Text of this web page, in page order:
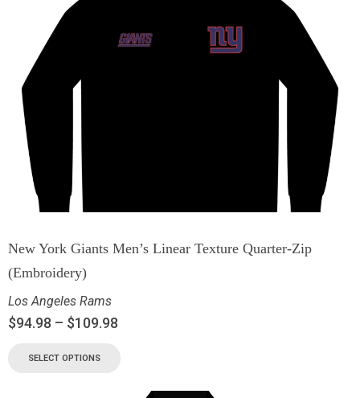
New York Giants Men’s Linear Texture Quarter-Zip
(Embroidery)
Los Angeles Rams
$94.98 – $109.98
SELECT OPTIONS